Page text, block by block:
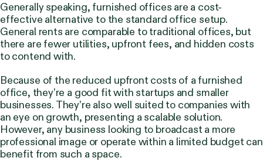
Generally speaking, furnished offices are a cost-
effective alternative to the standard office setup.
General rents are comparable to traditional offices, but
there are fewer utilities, upfront fees, and hidden costs
to contend with.
Because of the reduced upfront costs of a furnished
office, they’re a good fit with startups and smaller
businesses. They’re also well suited to companies with
an eye on growth, presenting a scalable solution.
However, any business looking to broadcast a more
professional image or operate within a limited budget can
benefit from such a space.